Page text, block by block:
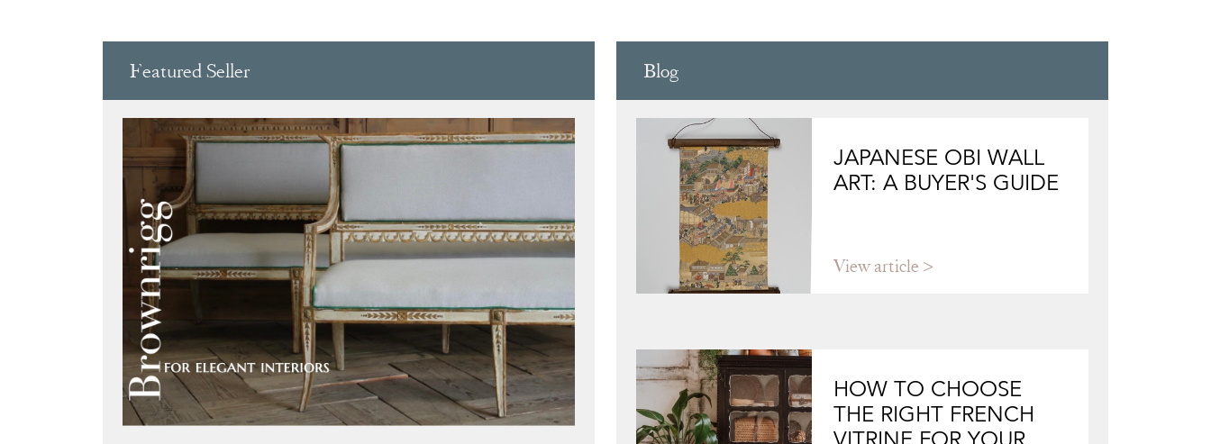
Featured Seller Blog
JAPANESE OBI WALL
ART: A BUYER'S GUIDE
View article
HOW TO CHOOSE
THE RIGHT FRENCH